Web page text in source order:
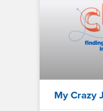
My Crazy